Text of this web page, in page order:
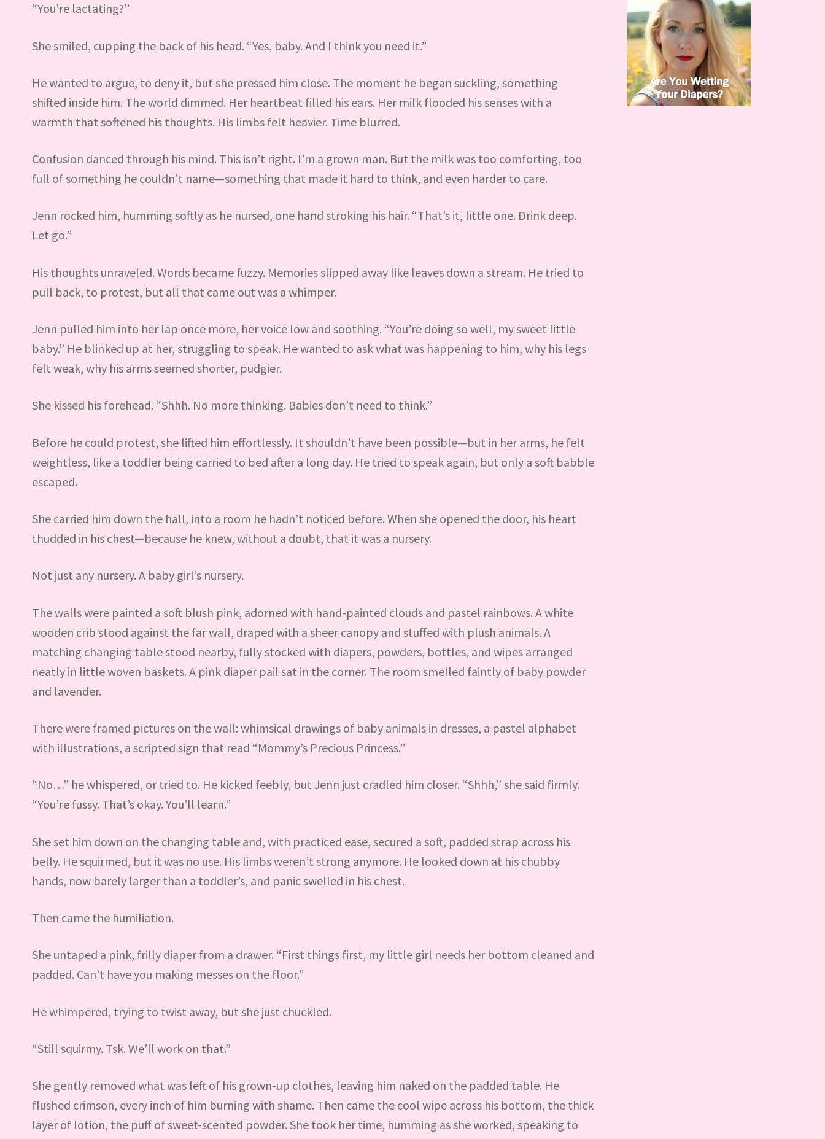
“You’re lactating?”
She smiled, cupping the back of his head. “Yes, baby. And I think you need it.”
He wanted to argue, to deny it, but she pressed him close. The moment he began suckling, something
shifted inside him. The world dimmed. Her heartbeat filled his ears. Her milk flooded his senses with a
warmth that softened his thoughts. His limbs felt heavier. Time blurred.
Confusion danced through his mind. This isn’t right. I’m a grown man. But the milk was too comforting, too
full of something he couldn’t name—something that made it hard to think, and even harder to care.
Jenn rocked him, humming softly as he nursed, one hand stroking his hair. “That’s it, little one. Drink deep.
Let go.”
His thoughts unraveled. Words became fuzzy. Memories slipped away like leaves down a stream. He tried to
pull back, to protest, but all that came out was a whimper.
Jenn pulled him into her lap once more, her voice low and soothing. “You’re doing so well, my sweet little
baby.” He blinked up at her, struggling to speak. He wanted to ask what was happening to him, why his legs
felt weak, why his arms seemed shorter, pudgier.
She kissed his forehead. “Shhh. No more thinking. Babies don’t need to think.”
Before he could protest, she lifted him effortlessly. It shouldn’t have been possible—but in her arms, he felt
weightless, like a toddler being carried to bed after a long day. He tried to speak again, but only a soft babble
escaped.
She carried him down the hall, into a room he hadn’t noticed before. When she opened the door, his heart
thudded in his chest—because he knew, without a doubt, that it was a nursery.
Not just any nursery. A baby girl’s nursery.
The walls were painted a soft blush pink, adorned with hand-painted clouds and pastel rainbows. A white
wooden crib stood against the far wall, draped with a sheer canopy and stuffed with plush animals. A
matching changing table stood nearby, fully stocked with diapers, powders, bottles, and wipes arranged
neatly in little woven baskets. A pink diaper pail sat in the corner. The room smelled faintly of baby powder
and lavender.
There were framed pictures on the wall: whimsical drawings of baby animals in dresses, a pastel alphabet
with illustrations, a scripted sign that read “Mommy’s Precious Princess.”
“No…” he whispered, or tried to. He kicked feebly, but Jenn just cradled him closer. “Shhh,” she said firmly.
“You’re fussy. That’s okay. You’ll learn.”
She set him down on the changing table and, with practiced ease, secured a soft, padded strap across his
belly. He squirmed, but it was no use. His limbs weren’t strong anymore. He looked down at his chubby
hands, now barely larger than a toddler’s, and panic swelled in his chest.
Then came the humiliation.
She untaped a pink, frilly diaper from a drawer. “First things first, my little girl needs her bottom cleaned and
padded. Can’t have you making messes on the floor.”
He whimpered, trying to twist away, but she just chuckled.
“Still squirmy. Tsk. We’ll work on that.”
She gently removed what was left of his grown-up clothes, leaving him naked on the padded table. He
flushed crimson, every inch of him burning with shame. Then came the cool wipe across his bottom, the thick
layer of lotion, the puff of sweet-scented powder. She took her time, humming as she worked, speaking to